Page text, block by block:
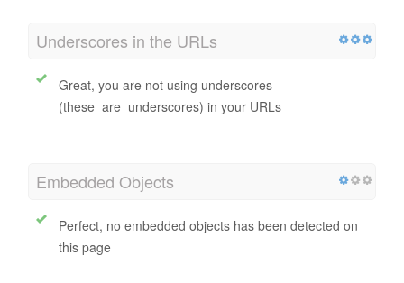
Underscores in the URLs
Great, you are not using underscores
(these_are_underscores) in your URLs
Embedded Objects
Perfect, no embedded objects has been detected on
this page